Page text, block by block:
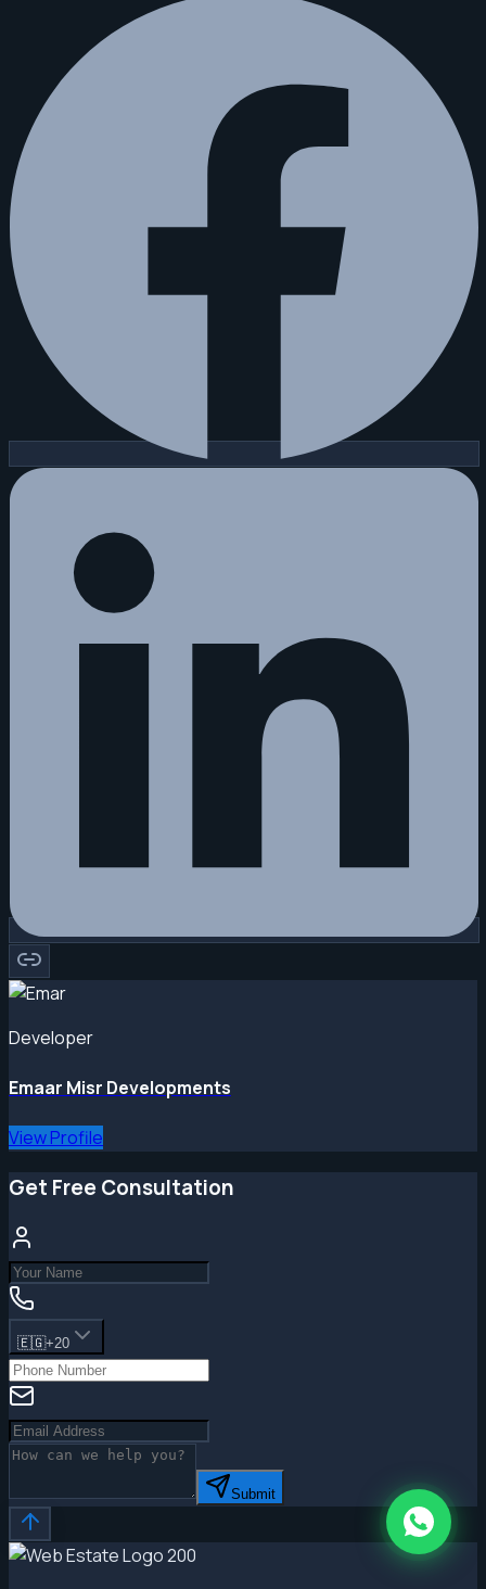
Developer
Emaar Misr Developments
View Profile
Get Free Consultation
🇪🇬+20
Submit